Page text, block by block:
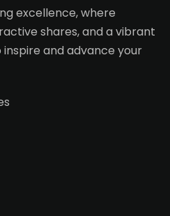
excellence, where
shares, and a vibrant
and advance your